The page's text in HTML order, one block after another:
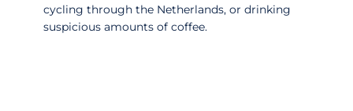
cycling through the Netherlands, or drinking
suspicious amounts of coffee.